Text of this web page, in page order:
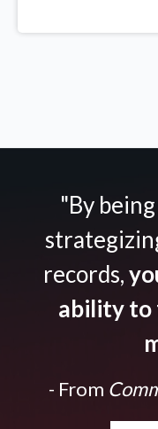
"By
records,
ability to
- From